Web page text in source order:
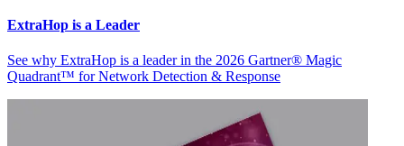
ExtraHop is a Leader
See why ExtraHop is a leader in the 2026 Gartner® Magic
Quadrant™ for Network Detection & Response